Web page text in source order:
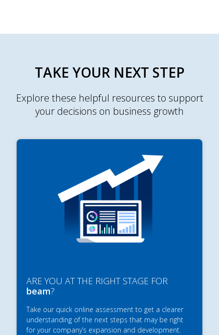
TAKE YOUR NEXT STEP
Explore these helpful resources to support
your decisions on business growth
ARE YOU AT THE RIGHT STAGE FOR
beam?
Take our quick online assessment to get a clearer
understanding of the next steps that may be right
for your company’s expansion and development.